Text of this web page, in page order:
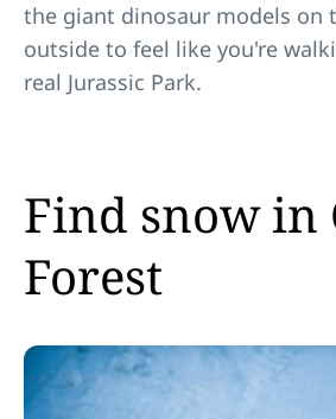
the giant dinosaur models on
outside to feel like you're
real Jurassic Park.
Find snow in
Forest